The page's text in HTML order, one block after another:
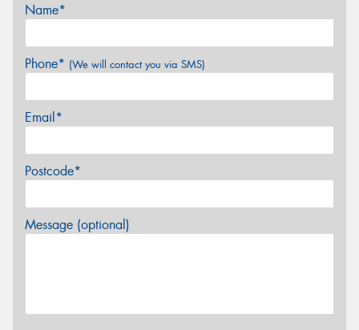
Name*
Phone* (We will contact you via SMS)
Email*
Postcode*
Message (optional)